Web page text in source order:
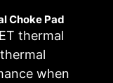
Choke Pad
thermal
when
deliver
for an
core CPU.
and
delivery to
precision.
core CPU,
CPU